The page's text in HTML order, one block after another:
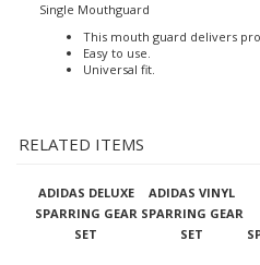
Elastic strap with hook and
Vinyl straps on bottom allow
Single Mouthguard
RELATED ITEMS